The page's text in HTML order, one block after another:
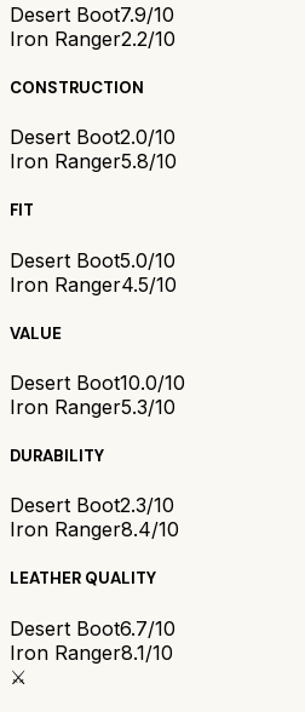
Desert Boot7.9/10
Iron Ranger2.2/10
CONSTRUCTION
Desert Boot2.0/10
Iron Ranger5.8/10
FIT
Desert Boot5.0/10
Iron Ranger4.5/10
VALUE
Desert Boot10.0/10
Iron Ranger5.3/10
DURABILITY
Desert Boot2.3/10
Iron Ranger8.4/10
LEATHER QUALITY
Desert Boot6.7/10
Iron Ranger8.1/10
⚔️